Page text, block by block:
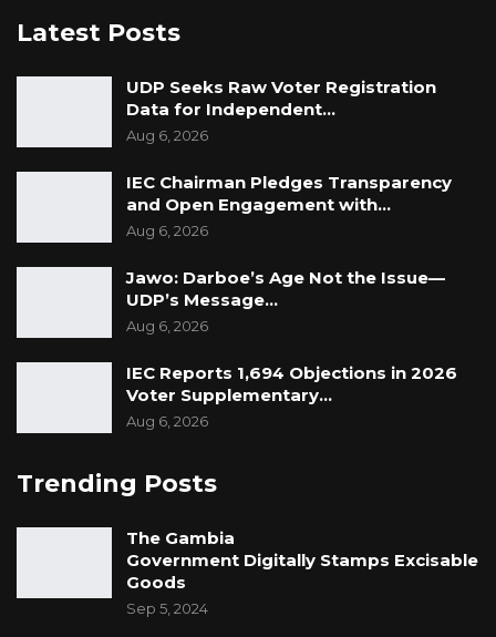
Latest Posts
UDP Seeks Raw Voter Registration
Data for Independent…
Aug 6, 2026
IEC Chairman Pledges Transparency
and Open Engagement with…
Aug 6, 2026
Jawo: Darboe’s Age Not the Issue—
UDP’s Message…
Aug 6, 2026
IEC Reports 1,694 Objections in 2026
Voter Supplementary…
Aug 6, 2026
Trending Posts
The Gambia
Government Digitally Stamps Excisable
Goods
Sep 5, 2024